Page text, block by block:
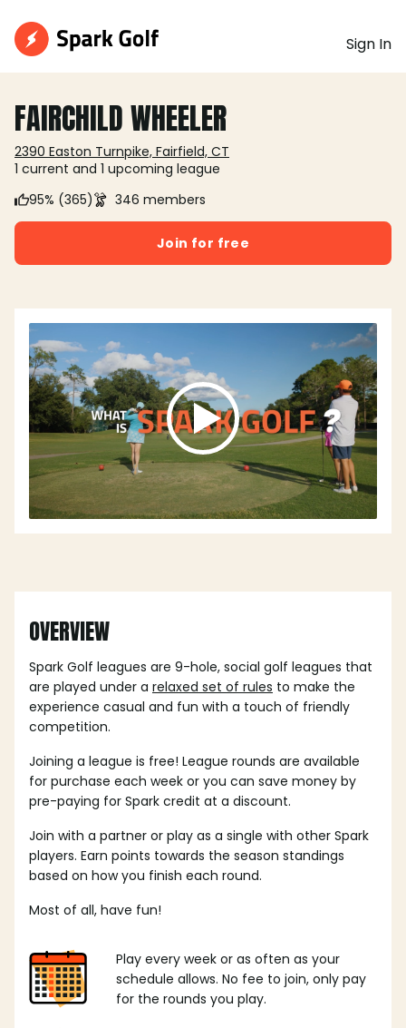
Sign In
FAIRCHILD WHEELER
2390 Easton Turnpike, Fairfield, CT
1 current and 1 upcoming league
95% (365)
346 members
Join for free
OVERVIEW
Spark Golf leagues are 9-hole, social golf leagues that
are played under a relaxed set of rules to make the
experience casual and fun with a touch of friendly
competition.
Joining a league is free! League rounds are available
for purchase each week or you can save money by
pre-paying for Spark credit at a discount.
Join with a partner or play as a single with other Spark
players. Earn points towards the season standings
based on how you finish each round.
Most of all, have fun!
Play every week or as often as your
schedule allows. No fee to join, only pay
for the rounds you play.